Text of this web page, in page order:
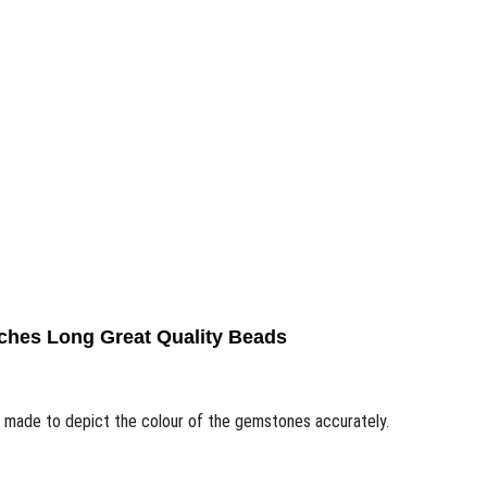
Long Great Quality Beads
to depict the colour of the gemstones accurately.